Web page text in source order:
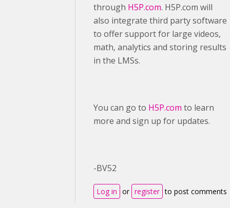
through H5P.com. H5P.com will
also integrate third party software
to offer support for large videos,
math, analytics and storing results
in the LMSs.
You can go to H5P.com to learn
more and sign up for updates.
-BV52
Log in or register to post comments